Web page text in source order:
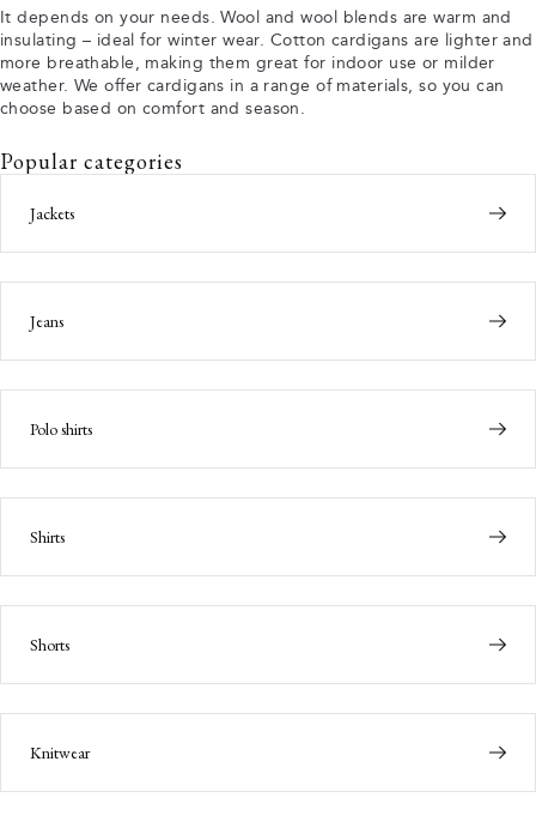
It depends on your needs. Wool and wool blends are warm and
insulating – ideal for winter wear. Cotton cardigans are lighter and
more breathable, making them great for indoor use or milder
weather. We offer cardigans in a range of materials, so you can
choose based on comfort and season.
Popular categories
Jackets
Jeans
Polo shirts
Shirts
Shorts
Knitwear